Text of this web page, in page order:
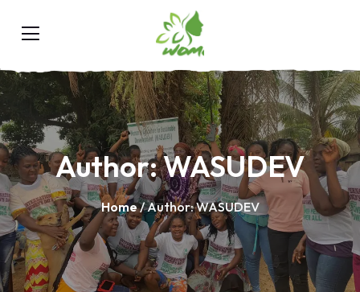
Author:WASUDEV
Home/ Author: WASUDEV